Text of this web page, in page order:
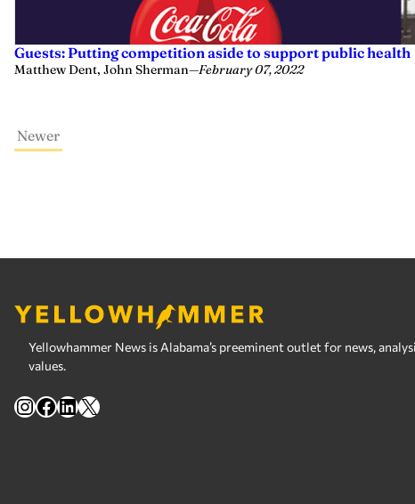
Guests: Putting competition aside to support public health
Matthew Dent, John Sherman—February 07, 2022
Newer
Yellowhammer News is Alabama’s preeminent outlet for news,
values.
Instagram
Facebook
LinkedIn
X